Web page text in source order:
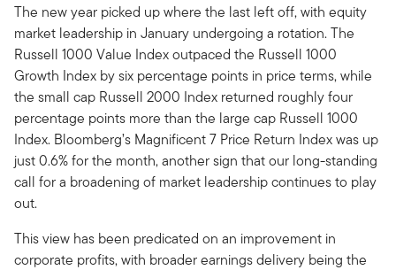
The new year picked up where the last left off, with equity
market leadership in January undergoing a rotation. The
Russell 1000 Value Index outpaced the Russell 1000
Growth Index by six percentage points in price terms, while
the small cap Russell 2000 Index returned roughly four
percentage points more than the large cap Russell 1000
Index. Bloomberg’s Magnificent 7 Price Return Index was up
just 0.6% for the month, another sign that our long-standing
call for a broadening of market leadership continues to play
out.
This view has been predicated on an improvement in
corporate profits, with broader earnings delivery being the